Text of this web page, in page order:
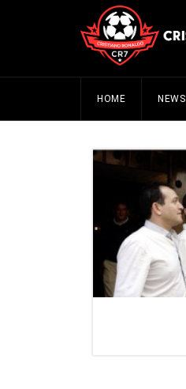
HOME NEWS